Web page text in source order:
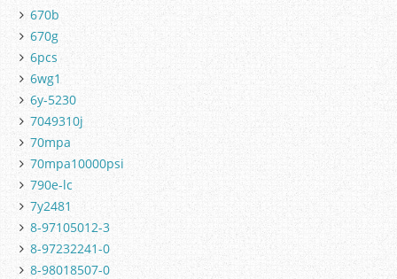
670b
670g
6pcs
6wg1
6y-5230
7049310j
70mpa
70mpa10000psi
790e-lc
7y2481
8-97105012-3
8-97232241-0
8-98018507-0